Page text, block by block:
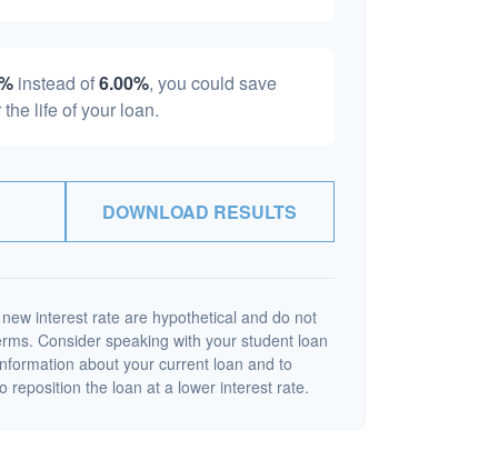
instead of6.00%, you could save
life of your loan.
DOWNLOAD RESULTS
interest rate are hypothetical and do not
Consider speaking with your student loan
about your current loan and to
reposition the loan at a lower interest rate.